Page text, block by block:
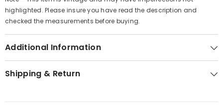
highlighted. Please insure you have read the description and
checked the measurements before buying.
Additional Information
Shipping & Return